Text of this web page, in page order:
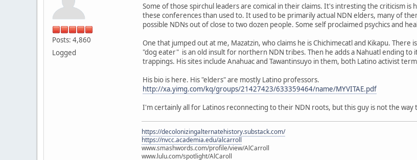
Posts: 4,860
Logged
Some of those spirchul leaders are comical in their claims. It's intresting the criticism
these conferences than used to. It used to be primarily actual NDN elders, many of
possible NDNs out of close to two dozen people. Some self proclaimed psychics and
One that jumped out at me, Mazatzin, who claims he is Chichimecatl and Kikapu.
"dog eater" is an old insult for northern NDN tribes. Then he adds a Nahuatl ending to
trappings. His sites include Anahuac and Tawantinsuyo in them, both Latino activist
His bio is here. His "elders" are mostly Latino professors.
http://xa.yimg.com/kq/groups/21427423/633359464/name/MYVITAE.pdf
I'm certainly all for Latinos reconnecting to their NDN roots, but this guy is not the
https://decolonizingalternatehistory.substack.com/
https://nvcc.academia.edu/alcarroll
www.smashwords.com/profile/view/AlCarroll
www.lulu.com/spotlight/AlCaroll